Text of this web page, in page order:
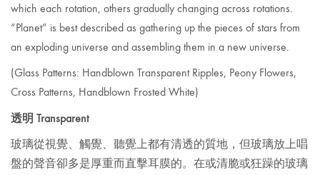
which each rotation, others gradually changing across rotations.
“Planet” is best described as gathering up the pieces of stars from
an exploding universe and assembling them in a new universe.
(Glass Patterns: Handblown Transparent Ripples, Peony Flowers,
Cross Patterns, Handblown Frosted White)
透明 Transparent
玻璃從視覺、觸覺、聽覺上都有清透的質地，但玻璃放上唱
盤的聲音卻多是厚重而直擊耳膜的。在或清脆或狂躁的玻璃